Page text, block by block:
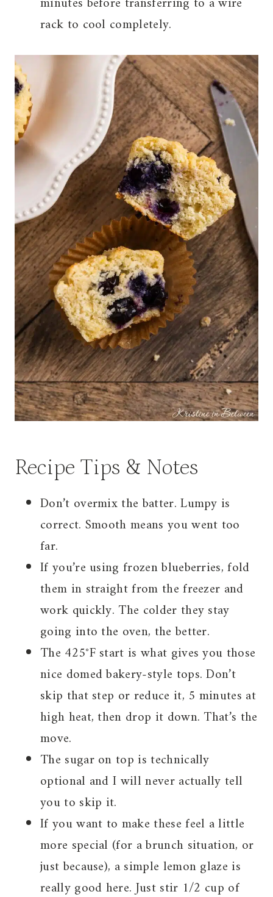
rack to cool completely.
Recipe Tips & Notes
Don’t overmix the batter. Lumpy is
correct. Smooth means you went too
far.
If you’re using frozen blueberries, fold
them in straight from the freezer and
work quickly. The colder they stay
going into the oven, the better.
The 425°F start is what gives you those
nice domed bakery-style tops. Don’t
skip that step or reduce it, 5 minutes at
high heat, then drop it down. That’s the
move.
The sugar on top is technically
optional and I will never actually tell
you to skip it.
If you want to make these feel a little
more special (for a brunch situation, or
just because), a simple lemon glaze is
really good here. Just stir 1/2 cup of